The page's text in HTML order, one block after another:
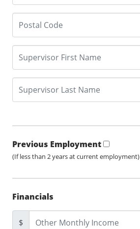
Previous Employment
(If less than 2 years at current employment)
Financials
$